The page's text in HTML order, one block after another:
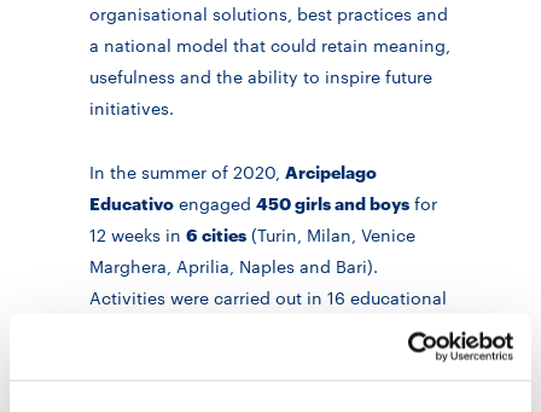
organisational solutions, best practices and
a national model that could retain meaning,
usefulness and the ability to inspire future
initiatives.
In the summer of 2020, Arcipelago
Educativo engaged 450 girls and boys for
12 weeks in 6 cities (Turin, Milan, Venice
Marghera, Aprilia, Naples and Bari).
Activities were carried out in 16 educational